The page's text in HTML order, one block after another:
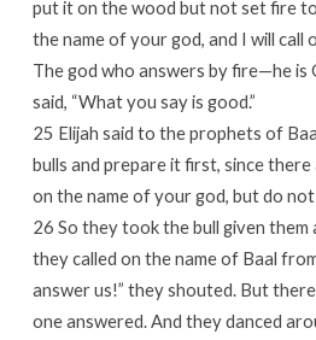
put it on the wood but not set fire
the name of your god, and I will call
The god who answers by fire—he is
said, “What you say is good.”
25 Elijah said to the prophets of
bulls and prepare it first, since
on the name of your god, but do not
26 So they took the bull given them
they called on the name of Baal
answer us!” they shouted. But
one answered. And they danced